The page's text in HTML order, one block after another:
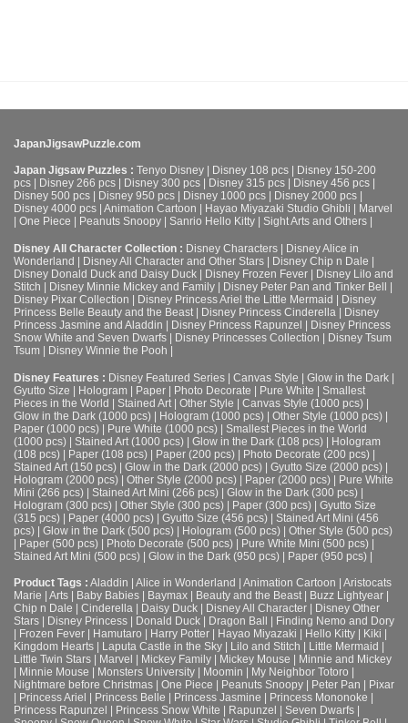
JapanJigsawPuzzle.com
Japan Jigsaw Puzzles : Tenyo Disney Disney 108 pcs
Disney 150-200
pcs
Disney 266 pcs Disney 300 pcs Disney 315 pcs Disney 456 pcs
Disney 500 pcs
Disney 950 pcs Disney 1000 pcs Disney 2000 pcs
Disney 4000 pcs Animation Cartoon Hayao Miyazaki Studio Ghibli
Marvel
One Piece Peanuts Snoopy Sanrio Hello Kitty Sight Arts and Others
Disney All Character Collection : Disney Characters
Disney Alice in
Wonderland
Disney All Character and Other Stars Disney Chip n Dale
Disney Donald Duck and Daisy Duck
Disney Frozen Fever
Disney Lilo and
Stitch
Disney Minnie Mickey and Family Disney Peter Pan and Tinker Bell
Disney Pixar Collection
Disney Princess Ariel the Little Mermaid
Disney
Princess Belle Beauty and the Beast| Disney Princess Cinderella
Disney
Princess Jasmine and Aladdin
Disney Princess Rapunzel
Disney Princess
Snow White and Seven Dwarfs
Disney Princesses Collection
Disney Tsum
Tsum
Disney Winnie the Pooh
Disney Features : Disney Featured Series | Canvas Style | Glow in the Dark |
Gyutto Size | Hologram | Paper | Photo Decorate | Pure White | Smallest
Pieces in the World | Stained Art | Other Style | Canvas Style (1000 pcs) |
Glow in the Dark (1000 pcs) | Hologram (1000 pcs) | Other Style (1000 pcs) |
Paper (1000 pcs) | Pure White (1000 pcs) | Smallest Pieces in the World
(1000 pcs) | Stained Art (1000 pcs) | Glow in the Dark (108 pcs) | Hologram
(108 pcs) | Paper (108 pcs) | Paper (200 pcs) | Photo Decorate (200 pcs) |
Stained Art (150 pcs) | Glow in the Dark (2000 pcs) | Gyutto Size (2000 pcs) |
Hologram (2000 pcs) | Other Style (2000 pcs) | Paper (2000 pcs) | Pure White
Mini (266 pcs) | Stained Art Mini (266 pcs) | Glow in the Dark (300 pcs) |
Hologram (300 pcs) | Other Style (300 pcs) | Paper (300 pcs) | Gyutto Size
(315 pcs) | Paper (4000 pcs) | Gyutto Size (456 pcs) | Stained Art Mini (456
pcs) | Glow in the Dark (500 pcs) | Hologram (500 pcs) | Other Style (500 pcs)
| Paper (500 pcs) | Photo Decorate (500 pcs) | Pure White Mini (500 pcs) |
Stained Art Mini (500 pcs) | Glow in the Dark (950 pcs) | Paper (950 pcs) |
Product Tags : Aladdin Alice in Wonderland Animation Cartoon
Aristocats
Marie
Arts Baby Babies Baymax Beauty and the Beast| Buzz Lightyear
Chip n Dale
Cinderella Daisy Duck Disney All Character
Disney Other
Stars
Disney Princess Donald Duck Dragon Ball
Finding Nemo and Dory
Frozen Fever Hamutaro Harry Potter Hayao Miyazaki Hello Kitty Kiki
Kingdom Hearts
Laputa Castle in the Sky Lilo and Stitch Little Mermaid
Little Twin Stars
Marvel Mickey Family Mickey Mouse
Minnie and Mickey
Minnie Mouse Monsters University Moomin My Neighbor Totoro
Nightmare before Christmas
One Piece Peanuts Snoopy Peter Pan
Pixar
Princess Ariel Princess Belle Princess Jasmine Princess Mononoke
Princess Rapunzel
Princess Snow White Rapunzel Seven Dwarfs